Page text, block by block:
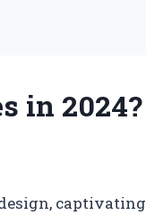
in 2024?
captivating